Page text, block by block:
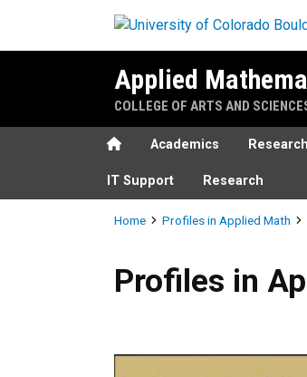
Applied
COLLEGE OF ARTS AND
HomeAcademics Research
IT Support Research
Breadcrumb
Home Profiles in Applied Math
Profiles in Applied
Profiles in